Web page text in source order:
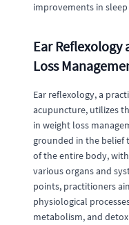
improvements in
Ear Reflexology
Loss
Ear reflexology, a
acupuncture, utilizes
in weight loss
grounded in the belief
of the entire body,
various organs and
points, practitioners
physiological
metabolism, and